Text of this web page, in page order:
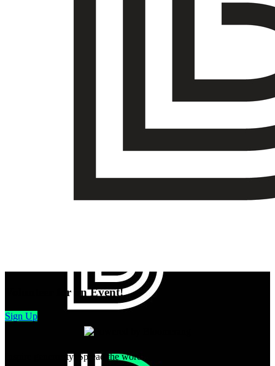
Volunteer for an Event!
Sign Up
Inspire generosity. Spread the word: